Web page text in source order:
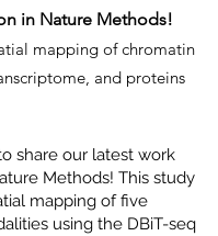
in Nature Methods!
mapping of chromatin
and proteins
share our latest work
Methods! This study
mapping of five
using the DBiT-seq